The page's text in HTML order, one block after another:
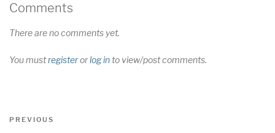
Comments
There are no comments yet.
You mustregisterorlog into view/post comments.
Post
Previous
PREVIOUS